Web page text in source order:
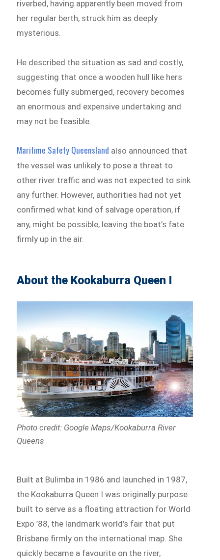
riverbed, having apparently been moved from
her regular berth, struck him as deeply
mysterious.
He described the situation as sad and costly,
suggesting that once a wooden hull like hers
becomes fully submerged, recovery becomes
an enormous and expensive undertaking and
may not be feasible.
Maritime Safety Queensland also announced that
the vessel was unlikely to pose a threat to
other river traffic and was not expected to sink
any further. However, authorities had not yet
confirmed what kind of salvage operation, if
any, might be possible, leaving the boat’s fate
firmly up in the air.
About the Kookaburra Queen I
Photo credit: Google Maps/Kookaburra River
Queens
Built at Bulimba in 1986 and launched in 1987,
the Kookaburra Queen I was originally purpose
built to serve as a floating attraction for World
Expo ’88, the landmark world’s fair that put
Brisbane firmly on the international map. She
quickly became a favourite on the river,